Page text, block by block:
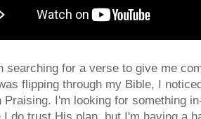
searching for a verse to give me
flipping through my Bible, I
Praising. I'm looking for something
I do trust His plan, but I'm having a